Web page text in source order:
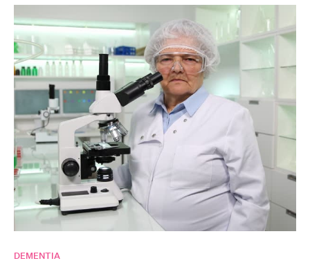
DEMENTIA